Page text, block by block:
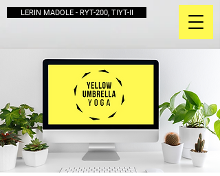
LERIN MADOLE - RYT-200, TIYT-II